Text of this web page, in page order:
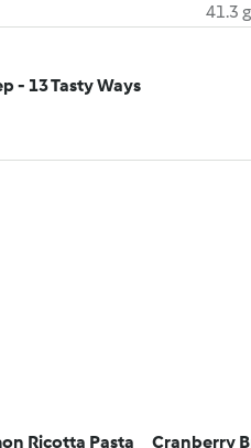
41.3 g
- 13 Tasty Ways
Ricotta Pasta Cranberry